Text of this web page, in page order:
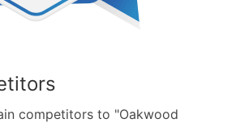
competitors to "Oakwood